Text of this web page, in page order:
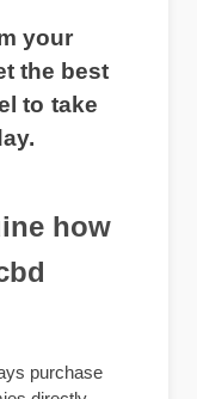
your
the best
to take
how